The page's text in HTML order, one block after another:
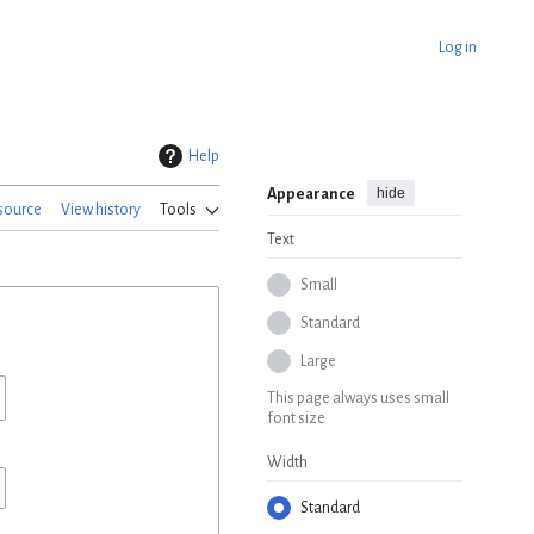
Log in
Help
View history Tools
Appearance hide
Text
Small
Standard
Large
This page always uses small
font size
Width
Standard